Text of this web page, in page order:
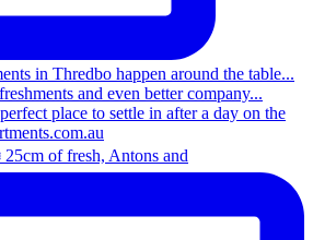
of fresh, Antons and